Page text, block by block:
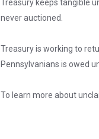
Treasury keeps tangible
never auctioned.
Treasury is working to
Pennsylvanians is owed
To learn more about